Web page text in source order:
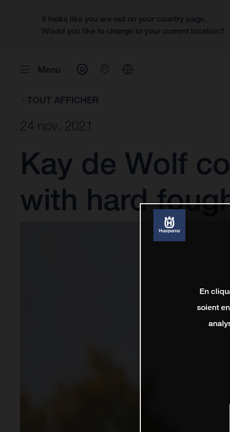
It looks like you are not on your country page.
Would you like to change to your current location?
Menu
TOUT AFFICHER
24 nov. 2021
Kay de Wolf
with hard
En
soient